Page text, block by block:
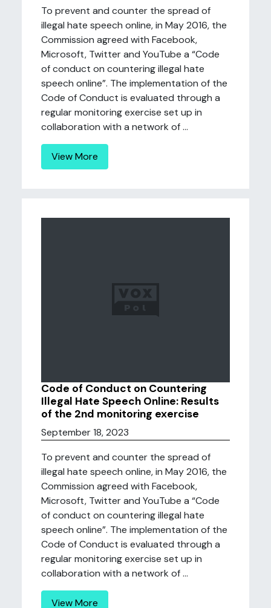
To prevent and counter the spread of
illegal hate speech online, in May 2016, the
Commission agreed with Facebook,
Microsoft, Twitter and YouTube a “Code
of conduct on countering illegal hate
speech online”. The implementation of the
Code of Conduct is evaluated through a
regular monitoring exercise set up in
collaboration with a network of ...
View More
Code of Conduct on Countering
Illegal Hate Speech Online: Results
of the 2nd monitoring exercise
September 18, 2023
To prevent and counter the spread of
illegal hate speech online, in May 2016, the
Commission agreed with Facebook,
Microsoft, Twitter and YouTube a “Code
of conduct on countering illegal hate
speech online”. The implementation of the
Code of Conduct is evaluated through a
regular monitoring exercise set up in
collaboration with a network of ...
View More